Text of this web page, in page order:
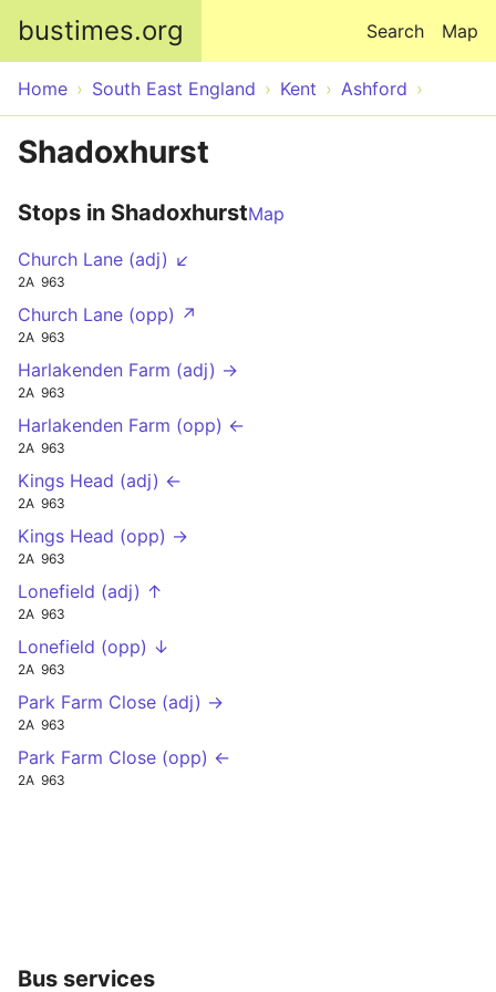
bustimes.org Map
Search
Home South East England Kent Ashford
Shadoxhurst
Stops in ShadoxhurstMap
Church Lane (adj) ↙
2A 963
Church Lane (opp) ↗
2A 963
Harlakenden Farm (adj) →
2A 963
Harlakenden Farm (opp) ←
2A 963
Kings Head (adj) ←
2A 963
Kings Head (opp) →
2A 963
Lonefield (adj) ↑
2A 963
Lonefield (opp) ↓
2A 963
Park Farm Close (adj) →
2A 963
Park Farm Close (opp) ←
2A 963
Bus services